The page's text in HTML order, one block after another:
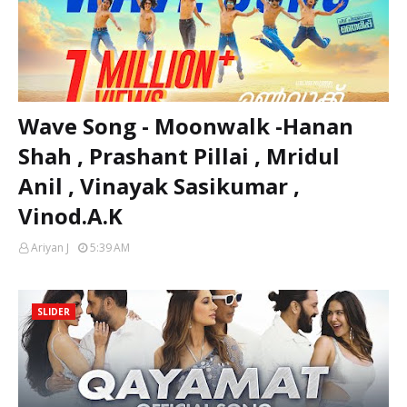
Wave Song - Moonwalk -Hanan
Shah , Prashant Pillai , Mridul
Anil , Vinayak Sasikumar ,
Vinod.A.K
Ariyan J 5:39 AM
SLIDER